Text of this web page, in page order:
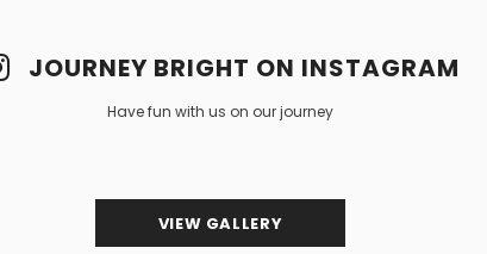
JOURNEY BRIGHT ON INSTAGRAM
Have fun with us on our journey
VIEW GALLERY